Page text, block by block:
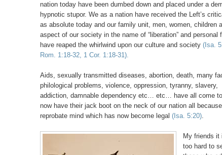
nation today have been dumbed down and placed under a
hypnotic stupor. We as a nation have received the Left’s
as absolute today and our family unit, men, women, children
aspect of our society in the name of “liberation” and personal
have reaped the whirlwind upon our culture and society (Isa.
Rom. 1:18-32, 1 Cor. 1:18-31).
Aids, sexually transmitted diseases, abortion, death, many
philological problems, violence, oppression, tyranny, slavery,
addiction, damnable dependency etc… etc… have all come
now have their jack boot on the neck of our nation all
reprobate mind which has now become legal (Isa. 5:20).
My friends it
too hard to